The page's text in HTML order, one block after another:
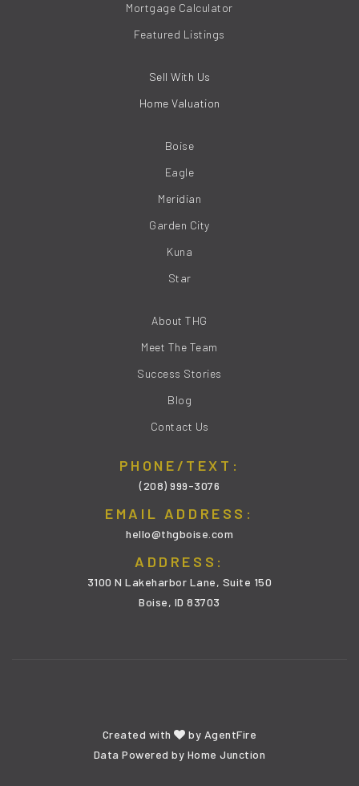
SALES@THGBOISE.COM
Created with by AgentFire
Data Powered by Home Junction
Mortgage Calculator
Featured Listings
Sell With Us
Home Valuation
Boise
Eagle
Meridian
Garden City
Kuna
Star
About THG
Meet The Team
Success Stories
Blog
Contact Us
PHONE/TEXT:
(208) 999-3076
EMAIL ADDRESS:
hello@thgboise.com
ADDRESS:
3100 N Lakeharbor Lane, Suite 150
Boise, ID 83703